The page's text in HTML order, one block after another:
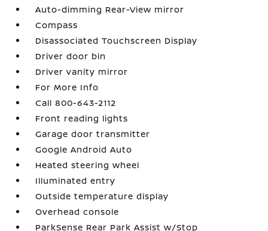
Auto-dimming Rear-View mirror
Compass
Disassociated Touchscreen Display
Driver door bin
Driver vanity mirror
For More Info
Call 800-643-2112
Front reading lights
Garage door transmitter
Google Android Auto
Heated steering wheel
Illuminated entry
Outside temperature display
Overhead console
ParkSense Rear Park Assist w/Stop